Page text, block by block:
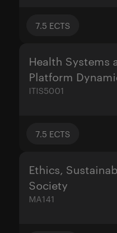
7.5 ECTS
Health Systems
Platform
ITIS5001
7.5 ECTS
Ethics,
Society
MA141